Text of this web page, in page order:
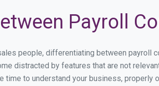
Payroll
people, differentiating between payroll
distracted by features that are not
to understand your business,